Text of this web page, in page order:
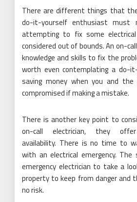
There are different things that
do-it-yourself enthusiast
attempting to fix some
considered out of bounds. An on-
knowledge and skills to fix the
worth even contemplating a do-
saving money when you and
compromised if making a mistake.
There is another key point to
on-call electrician, they offer
availability. There is no time to
with an electrical emergency.
emergency electrician to take a
property to keep from danger and
no risk.